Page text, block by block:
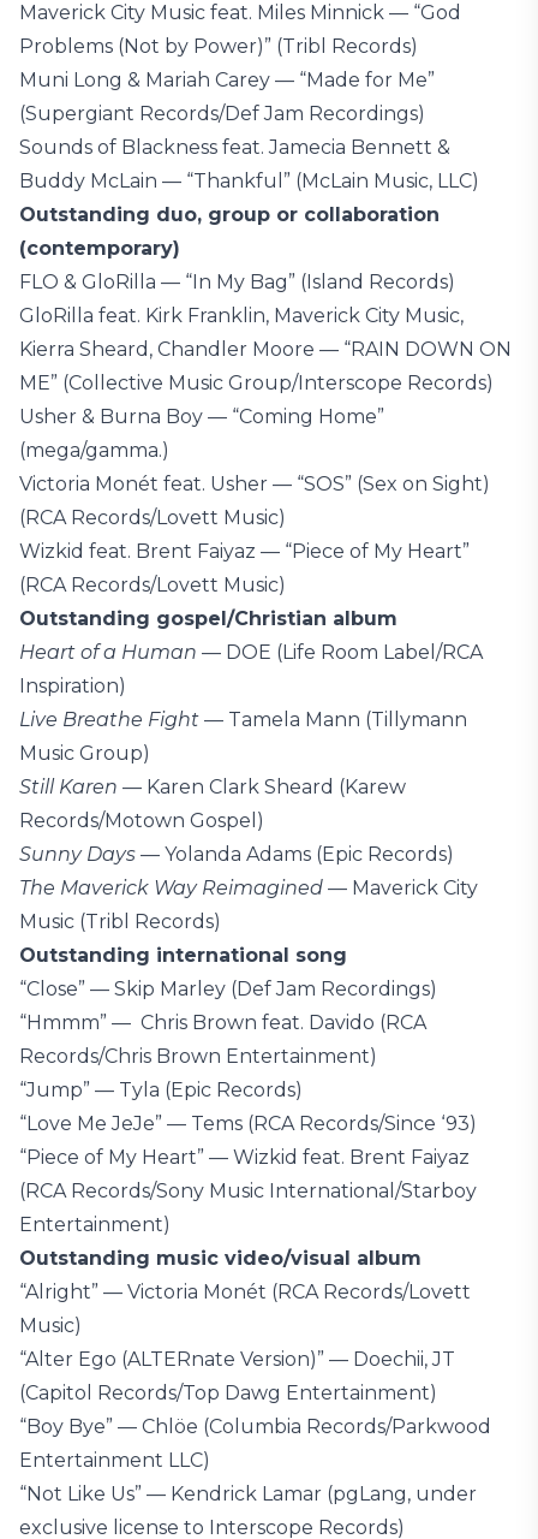
Maverick City Music feat. Miles Minnick — “God
Problems (Not by Power)” (Tribl Records)
Muni Long & Mariah Carey — “Made for Me”
(Supergiant Records/Def Jam Recordings)
Sounds of Blackness feat. Jamecia Bennett &
Buddy McLain — “Thankful” (McLain Music, LLC)
Outstanding duo, group or collaboration
(contemporary)
FLO & GloRilla — “In My Bag” (Island Records)
GloRilla feat. Kirk Franklin, Maverick City Music,
Kierra Sheard, Chandler Moore — “RAIN DOWN ON
ME” (Collective Music Group/Interscope Records)
Usher & Burna Boy — “Coming Home”
(mega/gamma.)
Victoria Monét feat. Usher — “SOS” (Sex on Sight)
(RCA Records/Lovett Music)
Wizkid feat. Brent Faiyaz — “Piece of My Heart”
(RCA Records/Lovett Music)
Outstanding gospel/Christian album
Heart of a Human — DOE (Life Room Label/RCA
Inspiration)
Live Breathe Fight — Tamela Mann (Tillymann
Music Group)
Still Karen — Karen Clark Sheard (Karew
Records/Motown Gospel)
Sunny Days — Yolanda Adams (Epic Records)
The Maverick Way Reimagined — Maverick City
Music (Tribl Records)
Outstanding international song
“Close” — Skip Marley (Def Jam Recordings)
“Hmmm” — Chris Brown feat. Davido (RCA
Records/Chris Brown Entertainment)
“Jump” — Tyla (Epic Records)
“Love Me JeJe” — Tems (RCA Records/Since ‘93)
“Piece of My Heart” — Wizkid feat. Brent Faiyaz
(RCA Records/Sony Music International/Starboy
Entertainment)
Outstanding music video/visual album
“Alright” — Victoria Monét (RCA Records/Lovett
Music)
“Alter Ego (ALTERnate Version)” — Doechii, JT
(Capitol Records/Top Dawg Entertainment)
“Boy Bye” — Chlöe (Columbia Records/Parkwood
Entertainment LLC)
“Not Like Us” — Kendrick Lamar (pgLang, under
exclusive license to Interscope Records)